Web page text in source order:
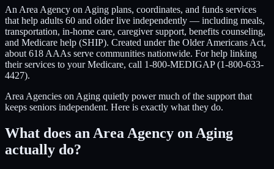
An Area Agency on Aging plans, coordinates, and funds services
that help adults 60 and older live independently — including meals,
transportation, in-home care, caregiver support, benefits counseling,
and Medicare help (SHIP). Created under the Older Americans Act,
about 618 AAAs serve communities nationwide. For help linking
their services to your Medicare, call 1-800-MEDIGAP (1-800-633-
4427).
Area Agencies on Aging quietly power much of the support that
keeps seniors independent. Here is exactly what they do.
What does an Area Agency on Aging
actually do?